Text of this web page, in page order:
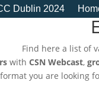
Dublin 2024
Find here a list of
with CSN Webcast,
you are looking